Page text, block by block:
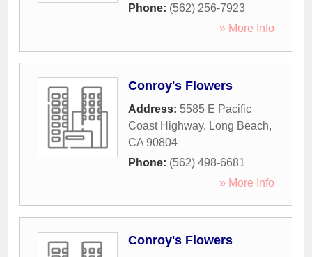
Phone: (562) 256-7923
» More Info
Conroy's Flowers
Address: 5585 E Pacific
Coast Highway, Long Beach,
CA 90804
Phone: (562) 498-6681
» More Info
Conroy's Flowers